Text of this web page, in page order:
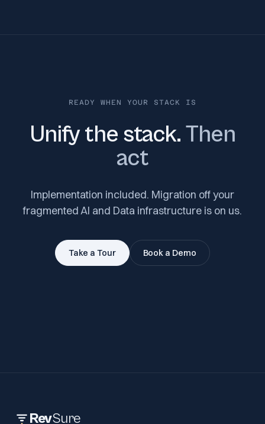
READY WHEN YOUR STACK IS
Unify the stack.Then
act
Implementation included. Migration off your
fragmented AI and Data infrastructure is on us.
Take a Tour Book a Demo
RevSure